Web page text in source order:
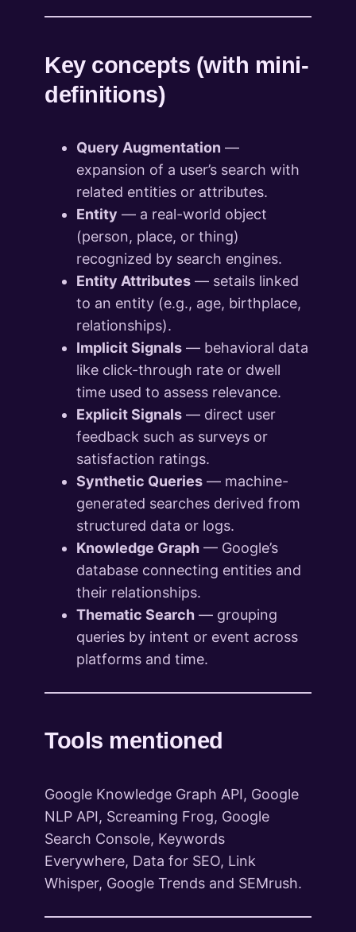
Key concepts (with mini-
definitions)
Query Augmentation —
expansion of a user’s search with
related entities or attributes.
Entity — a real-world object
(person, place, or thing)
recognized by search engines.
Entity Attributes — setails linked
to an entity (e.g., age, birthplace,
relationships).
Implicit Signals — behavioral data
like click-through rate or dwell
time used to assess relevance.
Explicit Signals — direct user
feedback such as surveys or
satisfaction ratings.
Synthetic Queries — machine-
generated searches derived from
structured data or logs.
Knowledge Graph — Google’s
database connecting entities and
their relationships.
Thematic Search — grouping
queries by intent or event across
platforms and time.
Tools mentioned
Google Knowledge Graph API, Google
NLP API, Screaming Frog, Google
Search Console, Keywords
Everywhere, Data for SEO, Link
Whisper, Google Trends and SEMrush.